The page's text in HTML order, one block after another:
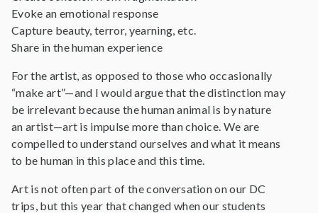
Evoke an emotional response
Capture beauty, terror, yearning, etc.
Share in the human experience
For the artist, as opposed to those who occasionally
“make art”—and I would argue that the distinction may
be irrelevant because the human animal is by nature
an artist—art is impulse more than choice. We are
compelled to understand ourselves and what it means
to be human in this place and this time.
Art is not often part of the conversation on our DC
trips, but this year that changed when our students